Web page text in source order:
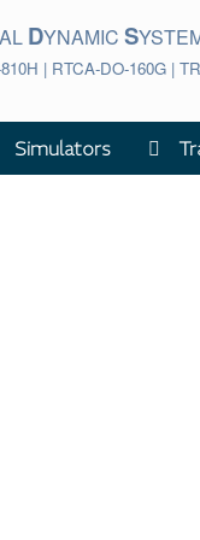
DYNAMICS
810H | RTCA-DO-160G |
Simulators